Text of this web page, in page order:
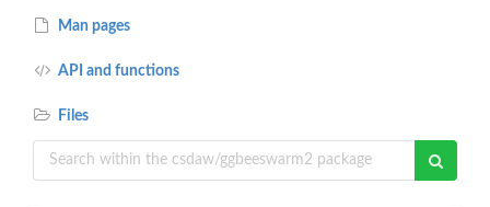
Man pages
API and functions
Files